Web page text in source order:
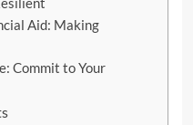
Aid: Making
Commit to Your